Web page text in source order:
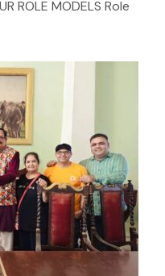
ROLE MODELS Role